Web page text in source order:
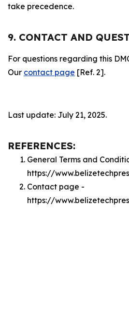
take precedence.
9. CONTACT AND
For questions regarding this
Our contact page [Ref. 2].
Last update: July 21, 2025.
REFERENCES:
General Terms and
https://
Contact page -
https://